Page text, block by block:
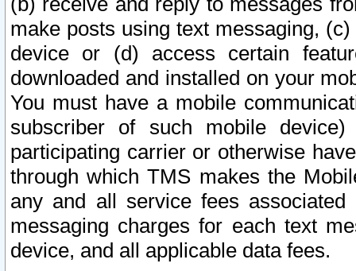
make posts using text messaging,
device or (d) access certain
downloaded and installed on your
You must have a mobile
subscriber of such mobile
participating carrier or otherwise
through which TMS makes the
any and all service fees
messaging charges for each text
device, and all applicable data fees.